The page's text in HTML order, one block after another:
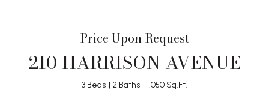
Price Upon Request
210 HARRISON AVENUE
3 Beds 2 Baths 1,050 Sq.Ft.